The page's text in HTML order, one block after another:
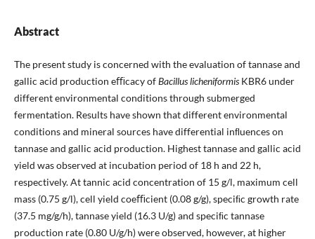
Abstract
The present study is concerned with the evaluation of tannase and
gallic acid production eﬃcacy ofBacillus licheniformisKBR6 under
different environmental conditions through submerged
fermentation. Results have shown that different environmental
conditions and mineral sources have differential inﬂuences on
tannase and gallic acid production. Highest tannase and gallic acid
yield was observed at incubation period of 18 h and 22 h,
respectively. At tannic acid concentration of 15 g/l, maximum cell
mass (0.75 g/l), cell yield coeﬃcient (0.08 g/g), speciﬁc growth rate
(37.5 mg/g/h), tannase yield (16.3 U/g) and speciﬁc tannase
production rate (0.80 U/g/h) were observed, however, at higher